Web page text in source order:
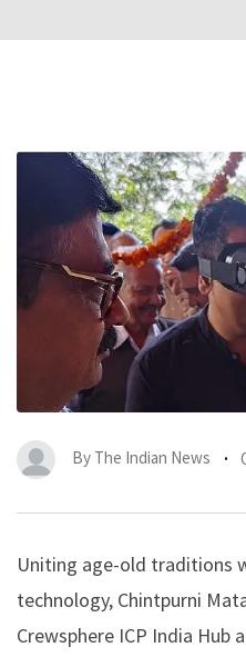
By The Indian News
Uniting age-old traditions
technology, Chintpurni
Crewsphere ICP India Hub